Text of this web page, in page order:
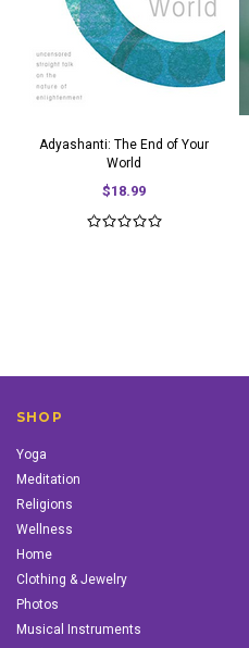
Adyashanti: The End of Your
World
$18.99
SHOP
Yoga
Meditation
Religions
Wellness
Home
Clothing & Jewelry
Photos
Musical Instruments